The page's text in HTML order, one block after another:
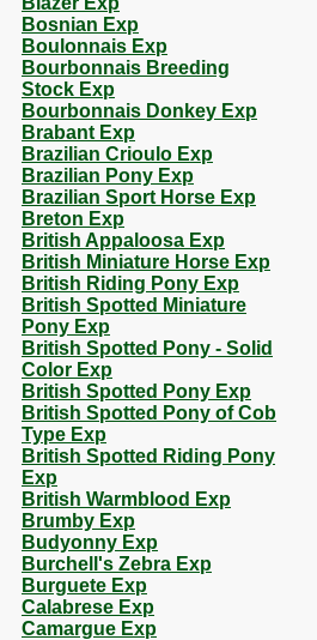
Bosnian Exp
Boulonnais Exp
Bourbonnais Breeding
Stock Exp
Bourbonnais Donkey Exp
Brabant Exp
Brazilian Crioulo Exp
Brazilian Pony Exp
Brazilian Sport Horse Exp
Breton Exp
British Appaloosa Exp
British Miniature Horse Exp
British Riding Pony Exp
British Spotted Miniature
Pony Exp
British Spotted Pony - Solid
Color Exp
British Spotted Pony Exp
British Spotted Pony of Cob
Type Exp
British Spotted Riding Pony
Exp
British Warmblood Exp
Brumby Exp
Budyonny Exp
Burchell's Zebra Exp
Burguete Exp
Calabrese Exp
Camargue Exp